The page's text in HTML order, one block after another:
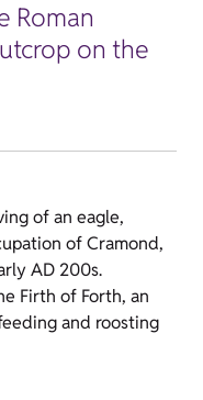
Roman
on the
of an eagle,
of Cramond,
AD 200s.
Firth of Forth, an
and roosting